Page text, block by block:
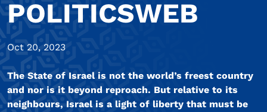
POLITICSWEB
Oct 20, 2023
The State of Israel is not the world’s freest country
and nor is it beyond reproach. But relative to its
neighbours, Israel is a light of liberty that must be